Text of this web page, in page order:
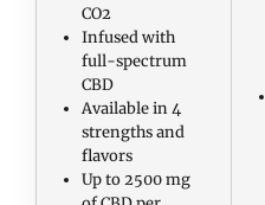
CO2
Infused with
full-spectrum
CBD
Available in 4
strengths and
flavors
Up to 2500 mg